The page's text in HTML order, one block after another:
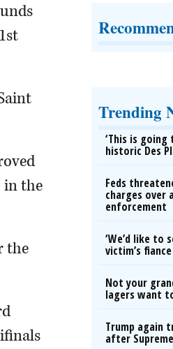
in the
the
Trending
‘This is
historic Des
Feds
charges over
enforcement
‘We’d like to
victim’s
Not your
lagers want
Trump again
after